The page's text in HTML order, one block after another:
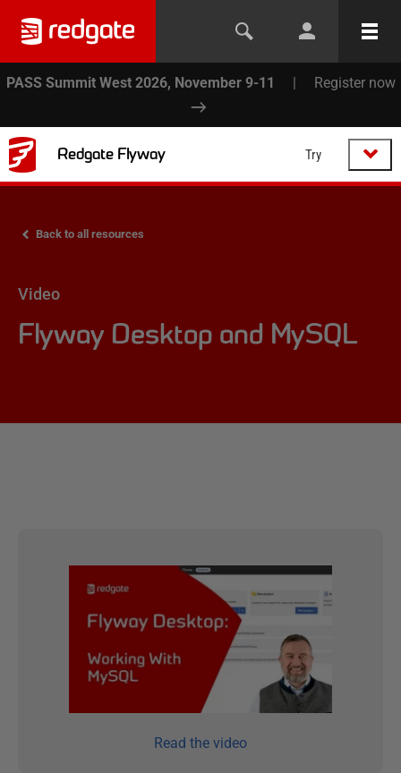
PASS Summit West 2026, November 9-11 | Register now
Redgate Flyway Try
Back to all resources
Video
Flyway Desktop and MySQL
Read the video